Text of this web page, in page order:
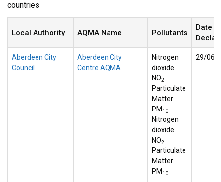
countries
Local Authority AQMA Name Pollutants
Date
Aberdeen City
Council
Aberdeen City
Centre AQMA
Nitrogen
dioxide
NO2
Particulate
Matter
PM 10
Nitrogen
dioxide
NO2
Particulate
Matter
PM 10
29/06/